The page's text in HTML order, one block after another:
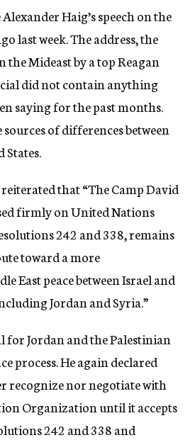
Haig’s speech on the
last week. The address, the
Mideast by a top Reagan
did not contain anything
saying for the past months.
of differences between
States.
that “The Camp David
firmly on United Nations
242 and 338, remains
toward a more
East peace between Israel and
Jordan and Syria.”
for Jordan and the Palestinian
process. He again declared
recognize nor negotiate with
Organization until it accepts
242 and 338 and